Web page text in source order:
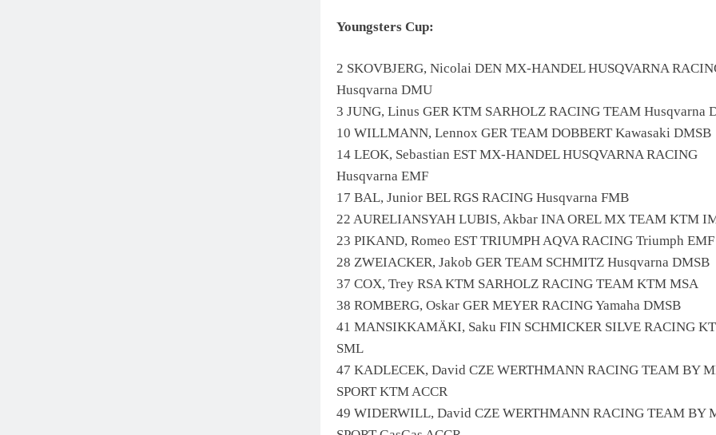
Youngsters Cup:
2 SKOVBJERG, Nicolai DEN MX-HANDEL HUSQVARNA
Husqvarna DMU
3 JUNG, Linus GER KTM SARHOLZ RACING TEAM Husqvarna
10 WILLMANN, Lennox GER TEAM DOBBERT Kawasaki DMSB
14 LEOK, Sebastian EST MX-HANDEL HUSQVARNA RACING
Husqvarna EMF
17 BAL, Junior BEL RGS RACING Husqvarna FMB
22 AURELIANSYAH LUBIS, Akbar INA OREL MX TEAM KTM
23 PIKAND, Romeo EST TRIUMPH AQVA RACING Triumph EMF
28 ZWEIACKER, Jakob GER TEAM SCHMITZ Husqvarna DMSB
37 COX, Trey RSA KTM SARHOLZ RACING TEAM KTM MSA
38 ROMBERG, Oskar GER MEYER RACING Yamaha DMSB
41 MANSIKKAMÄKI, Saku FIN SCHMICKER SILVE RACING
SML
47 KADLECEK, David CZE WERTHMANN RACING TEAM BY
SPORT KTM ACCR
49 WIDERWILL, David CZE WERTHMANN RACING TEAM BY